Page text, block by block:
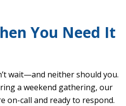
You Need It
wait—and neither should you.
a weekend gathering, our
on-call and ready to respond.